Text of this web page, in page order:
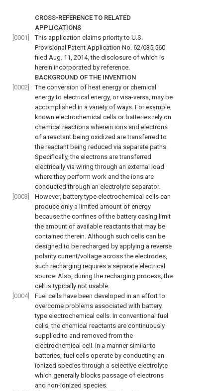
CROSS-REFERENCE TO RELATED
APPLICATIONS
[0001]
This application claims priority to U.S.
Provisional Patent Application No. 62/035,560
filed Aug. 11, 2014, the disclosure of which is
herein incorporated by reference.
BACKGROUND OF THE INVENTION
[0002]
The conversion of heat energy or chemical
energy to electrical energy, or visa-versa, may be
accomplished in a variety of ways. For example,
known electrochemical cells or batteries rely on
chemical reactions wherein ions and electrons
of a reactant being oxidized are transferred to
the reactant being reduced via separate paths.
Specifically, the electrons are transferred
electrically via wiring through an external load
where they perform work and the ions are
conducted through an electrolyte separator.
[0003]
However, battery type electrochemical cells can
produce only a limited amount of energy
because the confines of the battery casing limit
the amount of available reactants that may be
contained therein. Although such cells can be
designed to be recharged by applying a reverse
polarity current/voltage across the electrodes,
such recharging requires a separate electrical
source. Also, during the recharging process, the
cell is typically not usable.
[0004]
Fuel cells have been developed in an effort to
overcome problems associated with battery
type electrochemical cells. In conventional fuel
cells, the chemical reactants are continuously
supplied to and removed from the
electrochemical cell. In a manner similar to
batteries, fuel cells operate by conducting an
ionized species through a selective electrolyte
which generally blocks passage of electrons
and non-ionized species.